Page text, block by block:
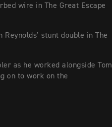
wire in The Great Escape
stunt double in The
as he worked alongside Tom
on to work on the